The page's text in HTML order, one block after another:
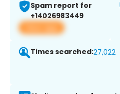
Spam report for
+14026983449
View app
Times searched:27,022